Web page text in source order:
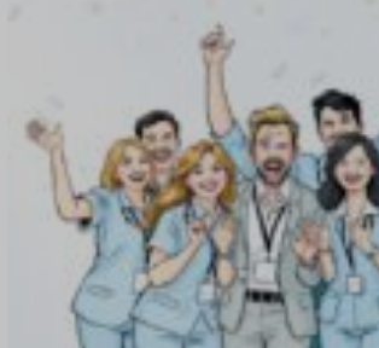
One on One Meetings Software
Payroll Software
Performance Management Software
Project Management Software
Recruitment Management
Recruitment Software
Remote Work
Talent Management